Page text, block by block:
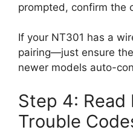
prompted, confirm the
If your NT301 has a
pairing—just ensure
newer models auto-
Step 4: Read
Trouble